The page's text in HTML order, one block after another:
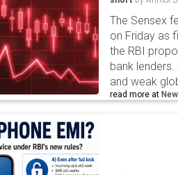
The Sensex
on Friday as
the RBI
bank
and weak
read more at